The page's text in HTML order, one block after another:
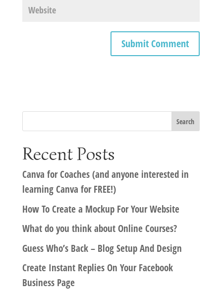
Recent Posts
Canva for Coaches (and anyone interested in
learning Canva for FREE!)
How To Create a Mockup For Your Website
What do you think about Online Courses?
Guess Who’s Back – Blog Setup And Design
Create Instant Replies On Your Facebook
Business Page